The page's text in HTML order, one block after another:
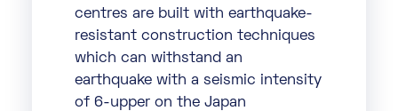
centres are built with earthquake-
resistant construction techniques
which can withstand an
earthquake with a seismic intensity
of 6-upper on the Japan